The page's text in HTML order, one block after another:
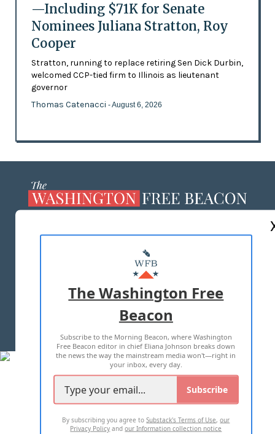
—Including $71K for Senate
Nominees Juliana Stratton, Roy
Cooper
Stratton, running to replace retiring Sen Dick Durbin,
welcomed CCP-tied firm to Illinois as lieutenant
governor
Thomas Catenacci - August 6, 2026
MASTHEAD
ADVERTISE WITH US
TERMS OF USE PRIVACY POLICY
2026 ALL RIGHTS RESERVED
The Washington Free
Beacon
Subscribe to the Morning Beacon, where Washington
Free Beacon editor in chief Eliana Johnson breaks down
the news the way the mainstream media won't—right in
your inbox, every day.
Subscribe
By subscribing you agree toSubstack's Terms of Use,our
Privacy Policy andour Information collection notice